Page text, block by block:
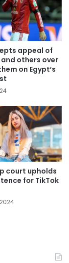
appeal of
others over
on Egypt’s
court upholds
for TikTok